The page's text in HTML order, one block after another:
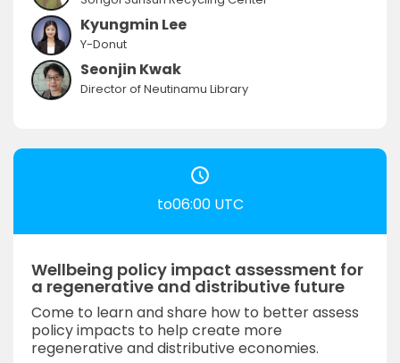
Kyungmin Lee
Y-Donut
Seonjin Kwak
Director of Neutinamu Library
to06:00 UTC
Wellbeing policy impact assessment for
a regenerative and distributive future
Come to learn and share how to better assess
policy impacts to help create more
regenerative and distributive economies.